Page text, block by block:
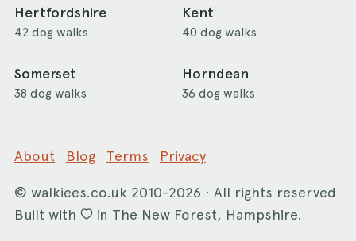
Hertfordshire
42 dog walks
Kent
40 dog walks
Somerset
38 dog walks
Horndean
36 dog walks
About Blog Terms Privacy
© walkiees.co.uk 2010-2026 · All rights reserved
Built with
in The New Forest, Hampshire.